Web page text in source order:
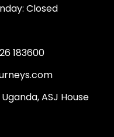
Closed
183600
ASJ House